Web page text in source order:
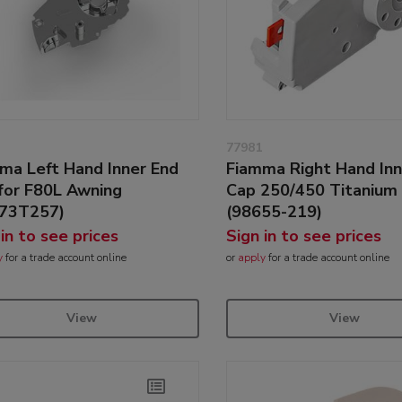
Left Hand Inner End
F80L Awning
to see prices
for a trade account online
View
77981
Fiamma Right Hand
Cap 250/450 Titanium
(98655-219)
Sign in to see prices
or applyfor a trade account online
View